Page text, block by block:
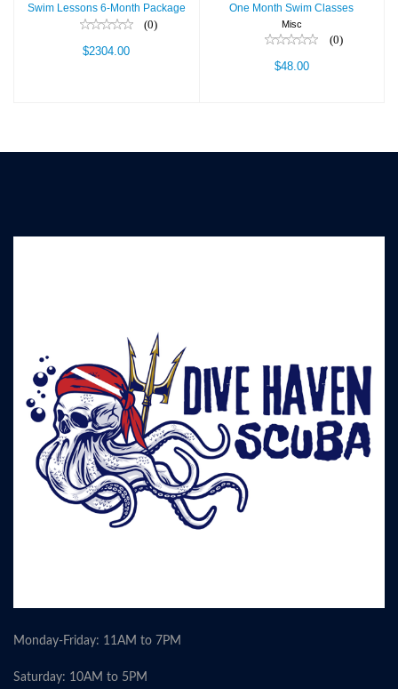
Swim Lessons 6-Month Package
(0)
$2304.00
One Month Swim Classes
Misc
(0)
$48.00
Monday-Friday: 11AM to 7PM
Saturday: 10AM to 5PM